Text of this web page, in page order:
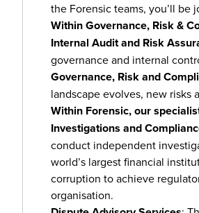
the Forensic teams, you’ll
Within Governance, Risk &
Internal Audit and Risk
governance and internal
Governance, Risk and
landscape evolves, new risks
Within Forensic, our
Investigations and
conduct independent
world’s largest financial
corruption to achieve
organisation.